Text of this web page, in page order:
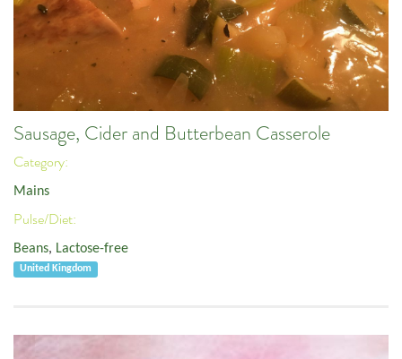
Sausage, Cider and Butterbean Casserole
Category:
Mains
Pulse/Diet:
Beans, Lactose-free
United Kingdom